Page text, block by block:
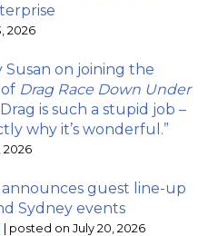
2026
Susan on joining the
Drag Race Down Under
is such a stupid job –
why it’s wonderful.”
2026
announces guest line-up
Sydney events
posted on July 20, 2026